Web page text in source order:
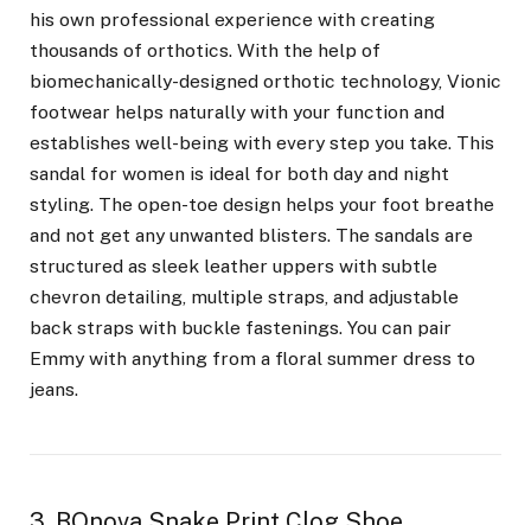
his own professional experience with creating
thousands of orthotics. With the help of
biomechanically-designed orthotic technology, Vionic
footwear helps naturally with your function and
establishes well-being with every step you take. This
sandal for women is ideal for both day and night
styling. The open-toe design helps your foot breathe
and not get any unwanted blisters. The sandals are
structured as sleek leather uppers with subtle
chevron detailing, multiple straps, and adjustable
back straps with buckle fastenings. You can pair
Emmy with anything from a floral summer dress to
jeans.